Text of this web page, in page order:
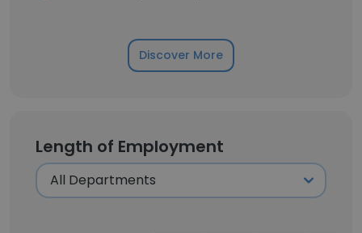
Discover More
Length of Employment